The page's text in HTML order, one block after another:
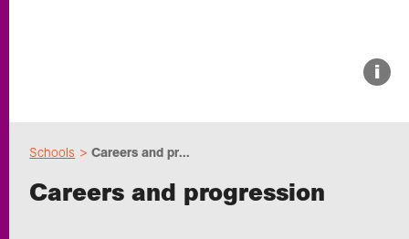
i
Schools Careers and pr...
Careers and progression